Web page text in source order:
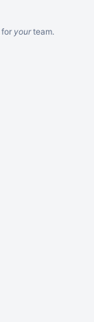
for yourteam.